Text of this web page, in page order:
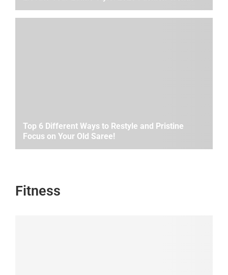
Top 6 Different Ways to Restyle and Pristine
Focus on Your Old Saree!
Fitness